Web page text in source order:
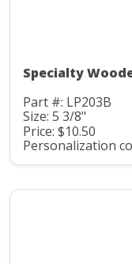
Specialty
Part #: LP203B
Size: 5 3/8"
Price: $10.50
Personalization